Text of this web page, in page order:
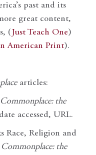
past and its
great content,
( Just Teach One)
American Print).
articles:
Commonplace: the
accessed, URL.
Race, Religion and
Commonplace: the